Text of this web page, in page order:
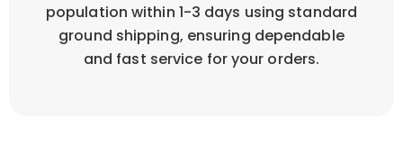
population within 1-3 days using standard
ground shipping, ensuring dependable
and fast service for your orders.